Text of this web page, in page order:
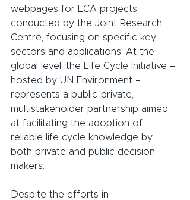
webpages for LCA projects
conducted by the Joint Research
Centre, focusing on specific key
sectors and applications. At the
global level, the
Life Cycle Initiative –
hosted by UN Environment –
represents a public-private,
multistakeholder partnership aimed
at facilitating the adoption of
reliable life cycle knowledge by
both private and public decision-
makers.
Despite the efforts in